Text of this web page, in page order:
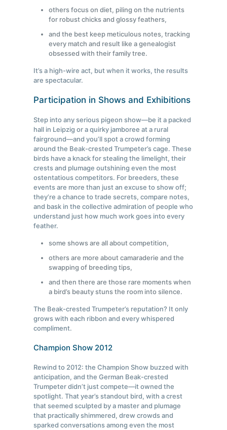
others focus on diet, piling on the nutrients
for robust chicks and glossy feathers,
and the best keep meticulous notes, tracking
every match and result like a genealogist
obsessed with their family tree.
It’s a high-wire act, but when it works, the results
are spectacular.
Participation in Shows and Exhibitions
Step into any serious pigeon show—be it a packed
hall in Leipzig or a quirky jamboree at a rural
fairground—and you’ll spot a crowd forming
around the Beak-crested Trumpeter’s cage. These
birds have a knack for stealing the limelight, their
crests and plumage outshining even the most
ostentatious competitors. For breeders, these
events are more than just an excuse to show off;
they’re a chance to trade secrets, compare notes,
and bask in the collective admiration of people who
understand just how much work goes into every
feather.
some shows are all about competition,
others are more about camaraderie and the
swapping of breeding tips,
and then there are those rare moments when
a bird’s beauty stuns the room into silence.
The Beak-crested Trumpeter’s reputation? It only
grows with each ribbon and every whispered
compliment.
Champion Show 2012
Rewind to 2012: the Champion Show buzzed with
anticipation, and the German Beak-crested
Trumpeter didn’t just compete—it owned the
spotlight. That year’s standout bird, with a crest
that seemed sculpted by a master and plumage
that practically shimmered, drew crowds and
sparked conversations among even the most